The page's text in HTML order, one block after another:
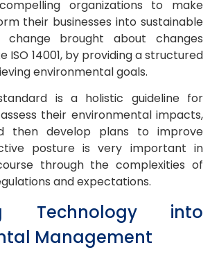
organizations to make
their businesses into sustainable
change brought about changes
ISO 14001, by providing a structured
environmental goals.
is a holistic guideline for
their environmental impacts,
then develop plans to improve
posture is very important in
through the complexities of
and expectations.
Technology into
Management